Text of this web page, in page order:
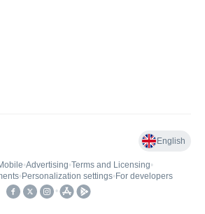
English
•Advertising•Terms and Licensing•
• Personalization settings• For developers
•